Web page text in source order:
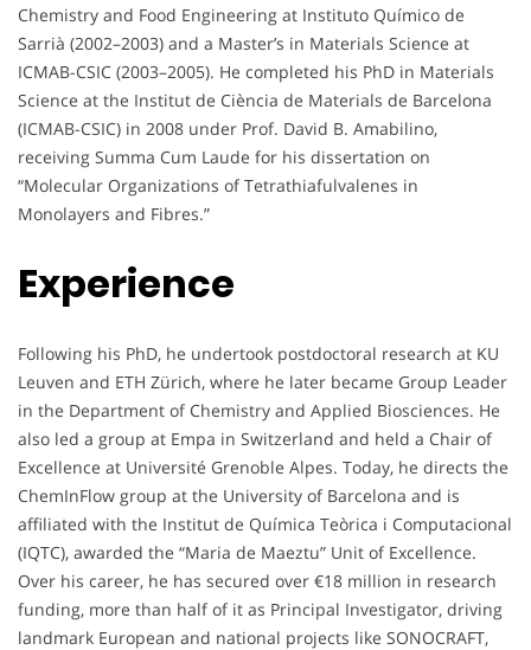
Chemistry and Food Engineering at Instituto Químico de
Sarrià (2002–2003) and a Master’s in Materials Science at
ICMAB-CSIC (2003–2005). He completed his PhD in Materials
Science at the Institut de Ciència de Materials de Barcelona
(ICMAB-CSIC) in 2008 under Prof. David B. Amabilino,
receiving Summa Cum Laude for his dissertation on
“Molecular Organizations of Tetrathiafulvalenes in
Monolayers and Fibres.”
Experience
Following his PhD, he undertook postdoctoral research at KU
Leuven and ETH Zürich, where he later became Group Leader
in the Department of Chemistry and Applied Biosciences. He
also led a group at Empa in Switzerland and held a Chair of
Excellence at Université Grenoble Alpes. Today, he directs the
ChemInFlow group at the University of Barcelona and is
affiliated with the Institut de Química Teòrica i Computacional
(IQTC), awarded the “Maria de Maeztu” Unit of Excellence.
Over his career, he has secured over €18 million in research
funding, more than half of it as Principal Investigator, driving
landmark European and national projects like SONOCRAFT,